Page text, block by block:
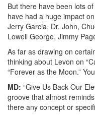
But there have been lots
have had a huge impact
Jerry Garcia, Dr. John,
Lowell George, Jimmy
As far as drawing on
thinking about Levon on
“Forever as the Moon.”
MD: “Give Us Back Our
groove that almost
there any concept or